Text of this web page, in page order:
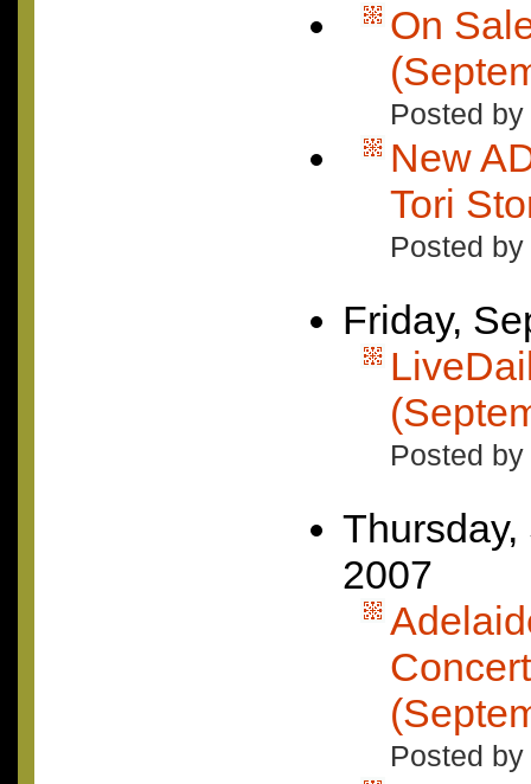
On
Posted
New
Tori
Posted
Friday,
Posted
2007
Posted